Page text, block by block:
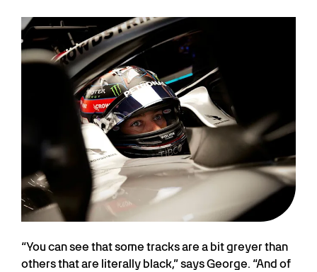
“You can see that some tracks are a bit greyer than
others that are literally black,” says George. “And of